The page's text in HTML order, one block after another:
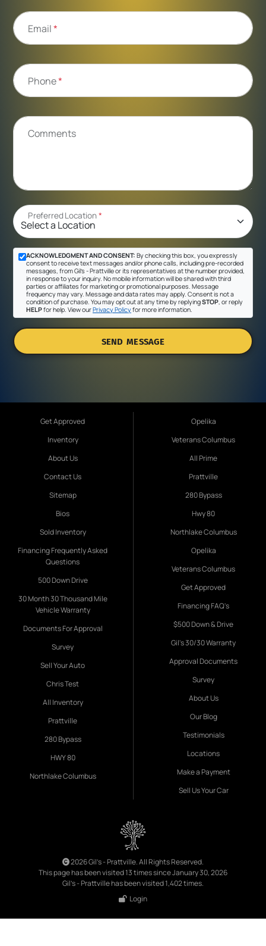
Email*
Phone*
Comments
Preferred Location*
ACKNOWLEDGMENT AND CONSENT: By checking this box, you expressly
consent to receive text messages and/or phone calls, including pre-recorded
messages, from Gil's - Prattville or its representatives at the number provided,
in response to your inquiry. No mobile information will be shared with third
parties or affiliates for marketing or promotional purposes. Message
frequency may vary. Message and data rates may apply. Consent is not a
condition of purchase. You may opt out at any time by replyingSTOP , or reply
HELPfor help. View ourPrivacy Policyfor more information.
SEND MESSAGE
Get Approved
Inventory
About Us
Contact Us
Sitemap
Bios
Sold Inventory
Financing Frequently Asked
Questions
500 Down Drive
30 Month 30 Thousand Mile
Vehicle Warranty
Documents For Approval
Survey
Sell Your Auto
Chris Test
All Inventory
Prattville
280 Bypass
HWY 80
Northlake Columbus
Opelika
Veterans Columbus
All Prime
Prattville
280 Bypass
Hwy 80
Northlake Columbus
Opelika
Veterans Columbus
Get Approved
Financing FAQ's
$500 Down & Drive
Gil's 30/30 Warranty
Approval Documents
Survey
About Us
Our Blog
Testimonials
Locations
Make a Payment
Sell Us Your Car
2026 Gil's - Prattville. All Rights Reserved.
This page has been visited 13 times since January 30, 2026
Gil's - Prattville has been visited 1,402 times.
Login